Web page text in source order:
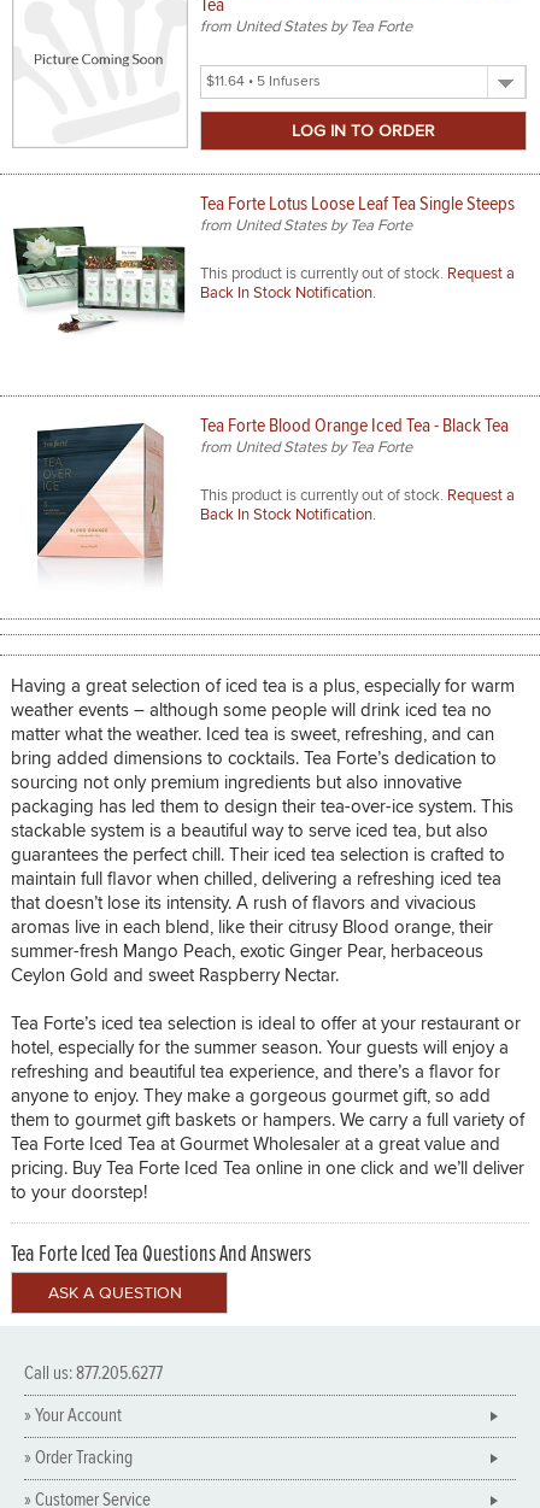
Tea
from United States by Tea Forte
Select
Product
Tea Forte Lotus Loose Leaf Tea Single Steeps
from United States by Tea Forte
This product is currently out of stock. Request a
Back In Stock Notification.
Tea Forte Blood Orange Iced Tea - Black Tea
from United States by Tea Forte
This product is currently out of stock. Request a
Back In Stock Notification.
Having a great selection of iced tea is a plus, especially for warm
weather events – although some people will drink iced tea no
matter what the weather. Iced tea is sweet, refreshing, and can
bring added dimensions to cocktails. Tea Forte’s dedication to
sourcing not only premium ingredients but also innovative
packaging has led them to design their tea-over-ice system. This
stackable system is a beautiful way to serve iced tea, but also
guarantees the perfect chill. Their iced tea selection is crafted to
maintain full flavor when chilled, delivering a refreshing iced tea
that doesn’t lose its intensity. A rush of flavors and vivacious
aromas live in each blend, like their citrusy Blood orange, their
summer-fresh Mango Peach, exotic Ginger Pear, herbaceous
Ceylon Gold and sweet Raspberry Nectar.
Tea Forte’s iced tea selection is ideal to offer at your restaurant or
hotel, especially for the summer season. Your guests will enjoy a
refreshing and beautiful tea experience, and there’s a flavor for
anyone to enjoy. They make a gorgeous gourmet gift, so add
them to gourmet gift baskets or hampers. We carry a full variety of
Tea Forte Iced Tea at Gourmet Wholesaler at a great value and
pricing. Buy Tea Forte Iced Tea online in one click and we’ll deliver
to your doorstep!
Tea Forte Iced Tea Questions And Answers
Call us: 877.205.6277
» Your Account
» Order Tracking
» Customer Service